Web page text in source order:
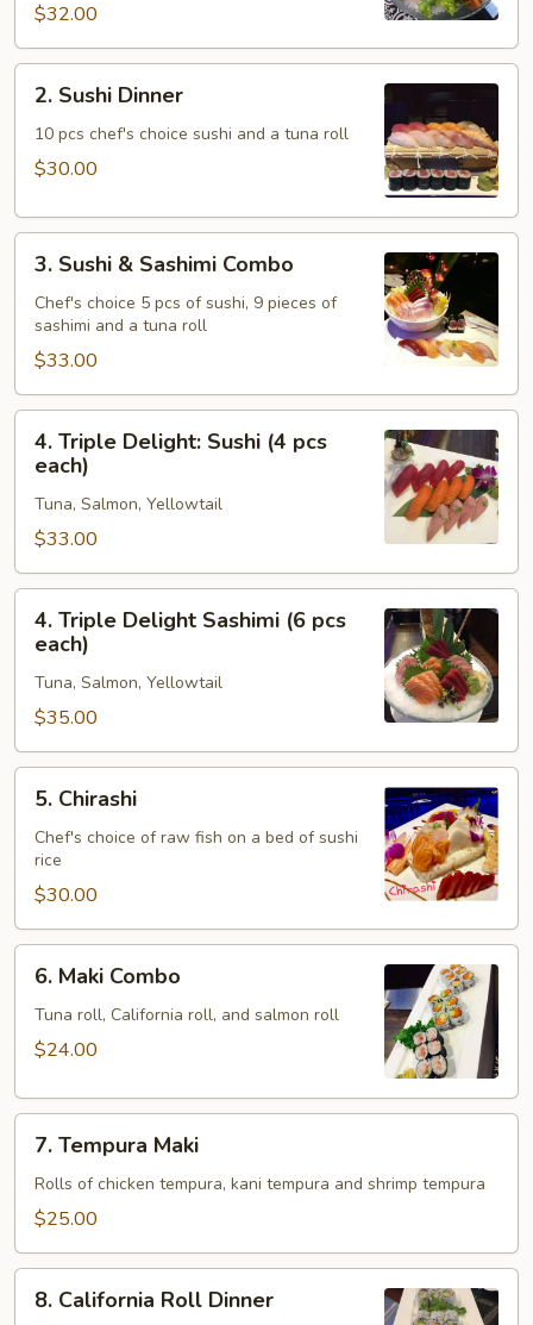
$32.00
Sushi
Dinner
2. Sushi Dinner
10 pcs chef's choice sushi and a tuna roll
$30.00
Sushi
Sashimi
Combo
3. Sushi & Sashimi Combo
Chef's choice 5 pcs of sushi, 9 pieces of
sashimi and a tuna roll
$33.00
Triple
Delight:
Sushi
pcs
each)
4. Triple Delight: Sushi (4 pcs
each)
Tuna, Salmon, Yellowtail
$33.00
Triple
Delight
Sashimi
pcs
each)
4. Triple Delight Sashimi (6 pcs
each)
Tuna, Salmon, Yellowtail
$35.00
Chirashi
5. Chirashi
Chef's choice of raw fish on a bed of sushi
rice
$30.00
Maki
Combo
6. Maki Combo
Tuna roll, California roll, and salmon roll
$24.00
Tempura
Maki
7. Tempura Maki
Rolls of chicken tempura, kani tempura and shrimp tempura
$25.00
California
8. California Roll Dinner